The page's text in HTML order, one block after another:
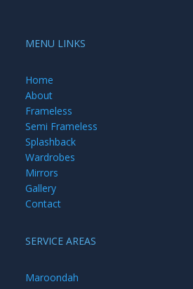
MENU LINKS
Home
About
Frameless
Semi Frameless
Splashback
Wardrobes
Mirrors
Gallery
Contact
SERVICE AREAS
Maroondah